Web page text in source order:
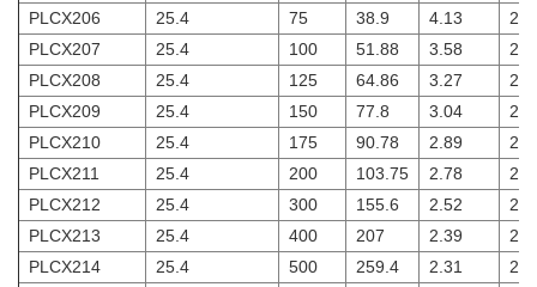
PLCX206
25.4 75 38.9 4.13
2
PLCX207
25.4 100 51.88 3.58
2
PLCX208
25.4 125 64.86 3.27
2
PLCX209
25.4 150 77.8 3.04
2
PLCX210
25.4 175 90.78 2.89
2
PLCX211
25.4 200 103.75 2.78
2
PLCX212
25.4 300 155.6 2.52
2
PLCX213
25.4 400 207 2.39
2
PLCX214
25.4 500 259.4 2.31
2